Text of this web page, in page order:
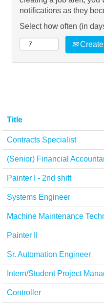
notifications as they
Select how often (in
Title
Contracts Specialist
(Senior) Financial
Painter I - 2nd shift
Systems Engineer
Machine Maintenance
Painter II
Sr. Automation Engineer
Intern/Student Project
Controller